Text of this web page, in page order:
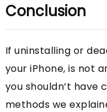
Conclusion
If uninstalling or
your iPhone, is not
you shouldn’t have
methods we